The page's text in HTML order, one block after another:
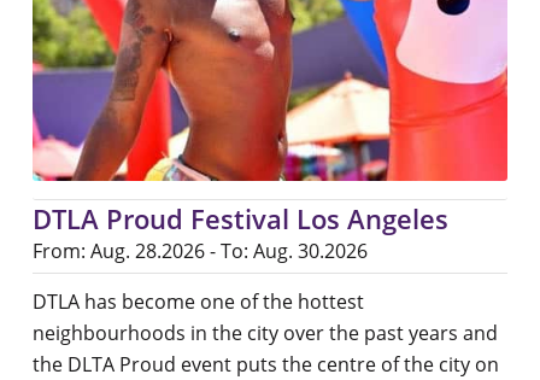
DTLA Proud Festival Los Angeles
From: Aug. 28.2026 - To: Aug. 30.2026
DTLA has become one of the hottest
neighbourhoods in the city over the past years and
the DLTA Proud event puts the centre of the city on